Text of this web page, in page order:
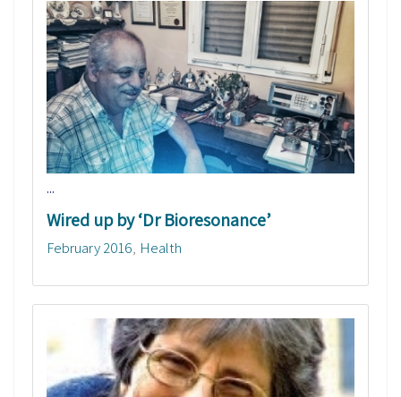
...
Wired up by ‘Dr Bioresonance’
February 2016 Health